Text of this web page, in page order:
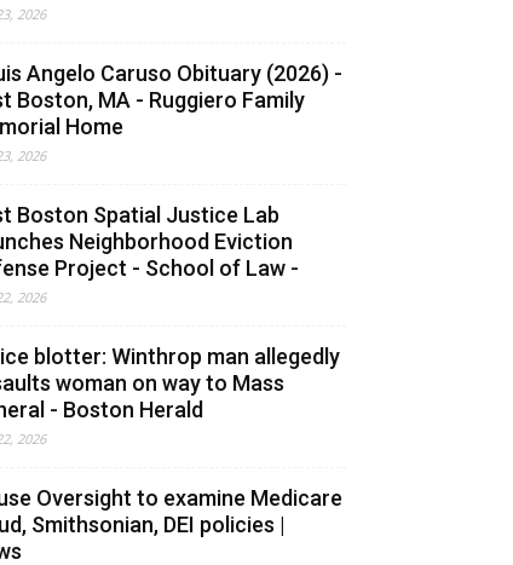
2026
Angelo Caruso Obituary (2026) -
Boston, MA - Ruggiero Family
Home
2026
Boston Spatial Justice Lab
Neighborhood Eviction
Project - School of Law -
2026
blotter: Winthrop man allegedly
woman on way to Mass
- Boston Herald
2026
Oversight to examine Medicare
Smithsonian, DEI policies |